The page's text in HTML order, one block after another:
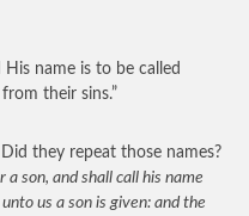
His name is to be called
their sins.”
they repeat those names?
a son, and shall call his name
us a son is given: and the